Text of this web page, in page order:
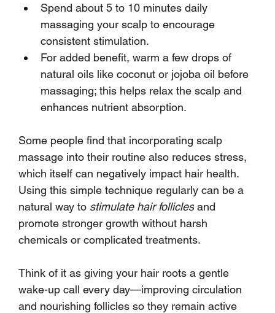
Spend about 5 to 10 minutes daily
massaging your scalp to encourage
consistent stimulation.
For added benefit, warm a few drops of
natural oils like coconut or jojoba oil before
massaging; this helps relax the scalp and
enhances nutrient absorption.
Some people find that incorporating scalp
massage into their routine also reduces stress,
which itself can negatively impact hair health.
Using this simple technique regularly can be a
natural way to stimulate hair follicles and
promote stronger growth without harsh
chemicals or complicated treatments.
Think of it as giving your hair roots a gentle
wake-up call every day—improving circulation
and nourishing follicles so they remain active